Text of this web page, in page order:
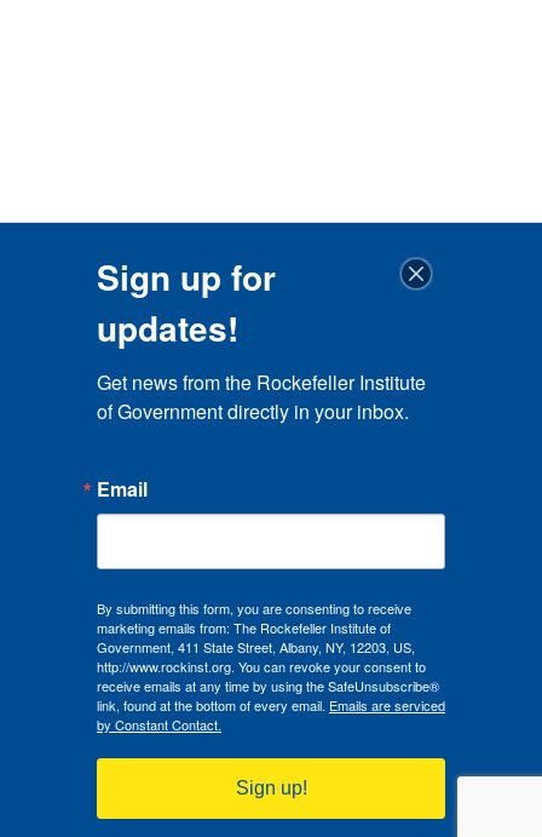
Sign up for
updates!
Get news from the Rockefeller Institute
of Government directly in your inbox.
Email
By submitting this form, you are consenting to receive
marketing emails from: The Rockefeller Institute of
Government, 411 State Street, Albany, NY, 12203, US,
http://www.rockinst.org. You can revoke your consent to
receive emails at any time by using the SafeUnsubscribe®
link, found at the bottom of every email. Emails are serviced
by Constant Contact.
Sign up!